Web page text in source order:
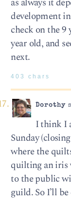
development
check on the 9
year old, and
next.
403 chars
Dorothy
I think I
Sunday
where the
quilting an iris
to the public
guild. So I’ll